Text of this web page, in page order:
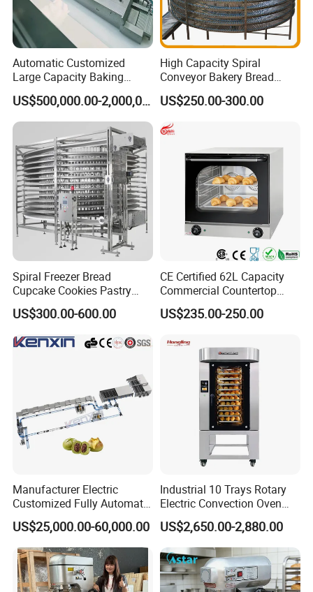
Q1:Are you a trading company or factory?
A: GuangZhou Bakestar Machinery located in HuaDu
district, Guangzhou city, China. 30 minutes to BaiYun
bakery/hotel /kitchen equipment with factory price,
enjoyed good reputation in the line of bakery busness.
Q2:What product do you manufacture?
A:We manufacture the bakery equipment, includinggas
Automatic Customized
Large Capacity Baking
Equipment Hamburger Hot
Dog Buns Bread Making
Bakery Line Machine
Factory Price
US$500,000.00-2,000,000.00
High Capacity Spiral
Conveyor Bakery Bread
Food Cooling Tower for
Toast Loaves Bread Freezer
Industry
US$250.00-300.00
Spiral Freezer Bread
Cupcake Cookies Pastry
Biscuits Snack Cooling
Conveyor Tower for Bakery
US$300.00-600.00
CE Certified 62L Capacity
Commercial Countertop
Electric Convection Toaster
Bread Baking Oven with 4
Equipment (YSD-1AE)
US$235.00-250.00
Manufacturer Electric
Customized Fully Automatic
Bread Production Line
US$25,000.00-60,000.00
Industrial 10 Trays Rotary
Electric Convection Oven
with Steam
US$2,650.00-2,880.00